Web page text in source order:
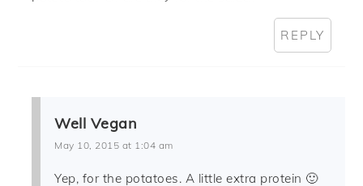
REPLY
Well Vegan
May 10, 2015 at 1:04 am
Yep, for the potatoes. A little extra protein 🙂